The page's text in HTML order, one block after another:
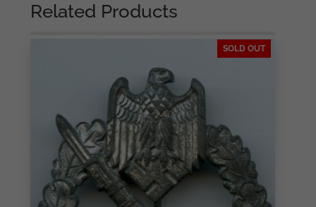
Related Products
SOLD OUT